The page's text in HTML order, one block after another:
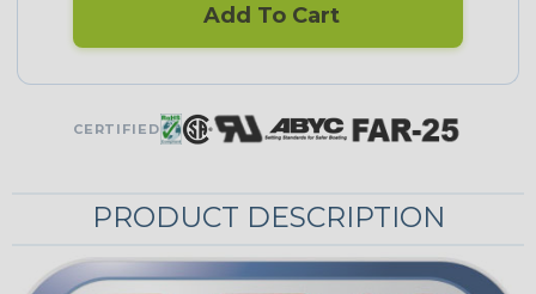
Add To Cart
CERTIFIED
PRODUCT DESCRIPTION